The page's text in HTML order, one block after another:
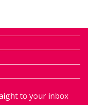
to your inbox